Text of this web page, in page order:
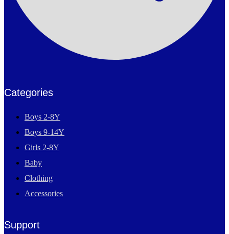
Categories
Boys 2-8Y
Boys 9-14Y
Girls 2-8Y
Baby
Clothing
Accessories
Support